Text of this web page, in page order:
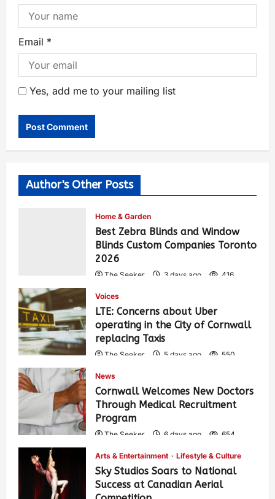
Email *
Yes, add me to your mailing list
Author's Other Posts
Home & Garden
Best Zebra Blinds and Window
Blinds Custom Companies Toronto
2026
The Seeker 3 days ago 416
Voices
LTE: Concerns about Uber
operating in the City of Cornwall
replacing Taxis
The Seeker 5 days ago 550
News
Cornwall Welcomes New Doctors
Through Medical Recruitment
Program
The Seeker 6 days ago 654
Arts & Entertainment Lifestyle & Culture
Sky Studios Soars to National
Success at Canadian Aerial